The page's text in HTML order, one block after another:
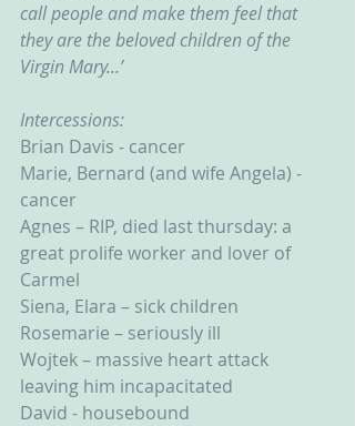
call people and make them feel that
they are the beloved children of the
Virgin Mary...’
Intercessions:
Brian Davis - cancer
Marie, Bernard (and wife Angela) -
cancer
Agnes – RIP, died last thursday: a
great prolife worker and lover of
Carmel
Siena, Elara – sick children
Rosemarie – seriously ill
Wojtek – massive heart attack
leaving him incapacitated
David - housebound